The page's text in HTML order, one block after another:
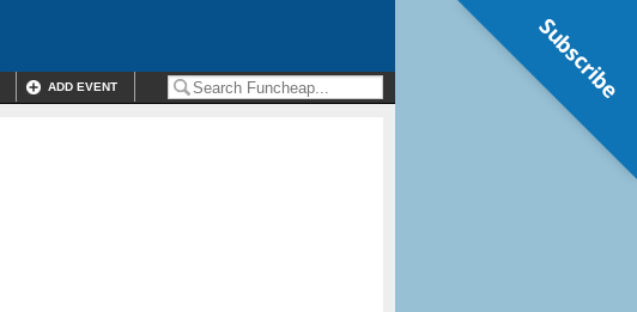
ADD EVENT Subscribe